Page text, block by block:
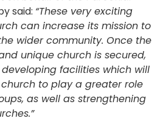
said: “These very exciting
can increase its mission to
wider community. Once the
unique church is secured,
facilities which will
to play a greater role
as well as strengthening